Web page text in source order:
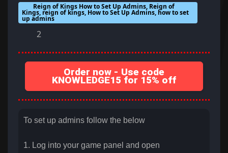
Reign of Kings How to Set Up Admins, Reign of
Kings, reign of kings, How to Set Up Admins, how to set
up admins
2
Order now - Use code
KNOWLEDGE15 for 15% off
To set up admins follow the below
1. Log into your game panel and open